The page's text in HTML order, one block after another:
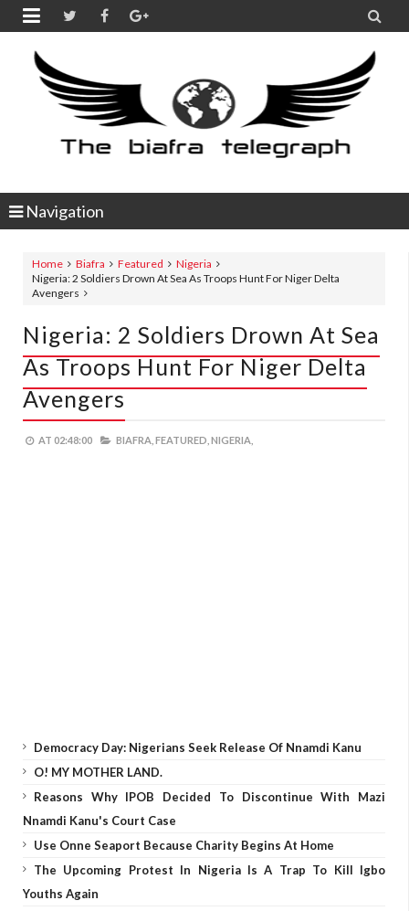
 
Navigation
Home Biafra Featured
Nigeria
Nigeria: 2 Soldiers Drown At Sea As Troops Hunt For Niger Delta
Avengers
Nigeria: 2 Soldiers Drown At Sea
As Troops Hunt For Niger Delta
Avengers
AT 02:48:00 BIAFRA, FEATURED, NIGERIA,
Democracy Day: Nigerians Seek Release Of Nnamdi Kanu
O! MY MOTHER LAND.
Reasons Why IPOB Decided To Discontinue With Mazi
Nnamdi Kanu's Court Case
Use Onne Seaport Because Charity Begins At Home
The Upcoming Protest In Nigeria Is A Trap To Kill Igbo
Youths Again